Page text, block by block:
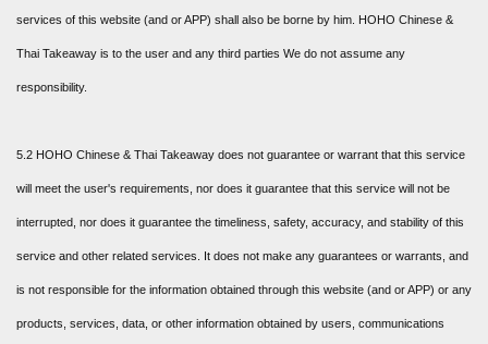
services of this website (and or APP) shall also be borne by him. HOHO Chinese &
Thai Takeaway is to the user and any third parties We do not assume any
responsibility.
5.2 HOHO Chinese & Thai Takeaway does not guarantee or warrant that this service
will meet the user's requirements, nor does it guarantee that this service will not be
interrupted, nor does it guarantee the timeliness, safety, accuracy, and stability of this
service and other related services. It does not make any guarantees or warrants, and
is not responsible for the information obtained through this website (and or APP) or any
products, services, data, or other information obtained by users, communications